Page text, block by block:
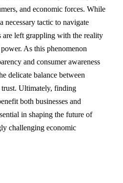
and economic forces. While
necessary tactic to navigate
are left grappling with the reality
As this phenomenon
and consumer awareness
delicate balance between
Ultimately, finding
both businesses and
in shaping the future of
challenging economic